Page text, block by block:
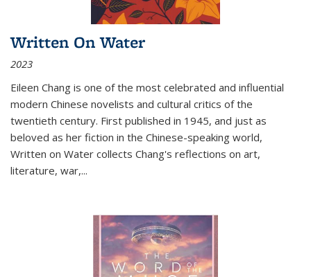
Written On Water
2023
Eileen Chang is one of the most celebrated and influential
modern Chinese novelists and cultural critics of the
twentieth century. First published in 1945, and just as
beloved as her fiction in the Chinese-speaking world,
Written on Water collects Chang's reflections on art,
literature, war,...